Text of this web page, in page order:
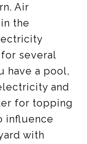
Air
the
several
have a pool,
and
for topping
influence
with